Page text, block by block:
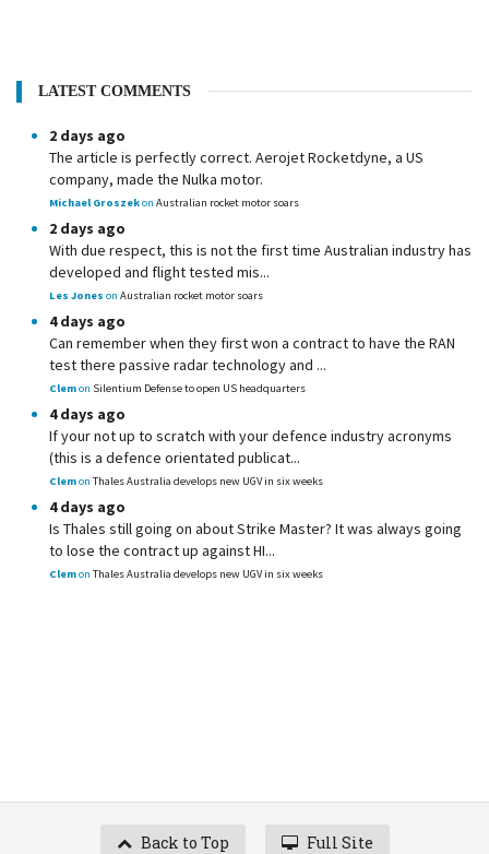
LATEST COMMENTS
2 days ago
The article is perfectly correct. Aerojet Rocketdyne, a US
company, made the Nulka motor.
Michael Groszekon Australian rocket motor soars
2 days ago
With due respect, this is not the first time Australian industry has
developed and flight tested mis...
Les Jones on Australian rocket motor soars
4 days ago
Can remember when they first won a contract to have the RAN
test there passive radar technology and ...
Clemon Silentium Defense to open US headquarters
4 days ago
If your not up to scratch with your defence industry acronyms
(this is a defence orientated publicat...
Clemon Thales Australia develops new UGV in six weeks
4 days ago
Is Thales still going on about Strike Master? It was always going
to lose the contract up against HI...
Clemon Thales Australia develops new UGV in six weeks
Back to Top Full Site